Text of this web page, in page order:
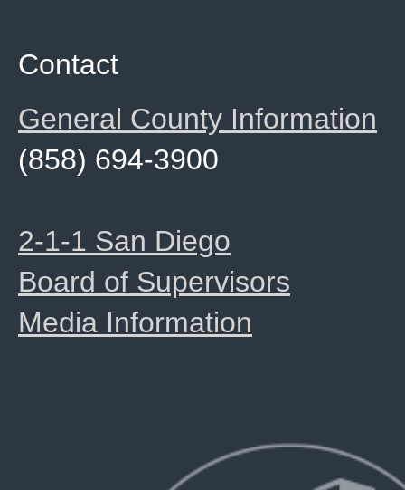
Contact
General County Information
(858) 694-3900
2-1-1 San Diego
Board of Supervisors
Media Information